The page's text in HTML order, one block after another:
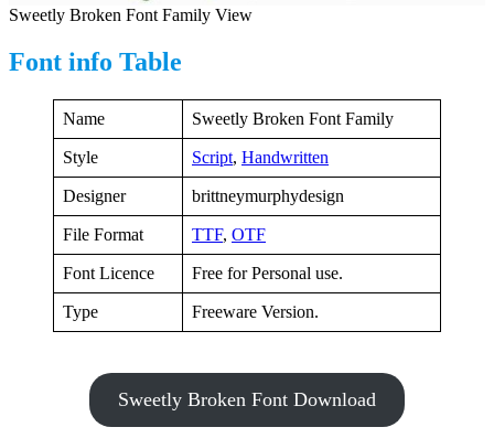
Sweetly Broken Font Family View
Font info Table
Name Sweetly Broken Font Family
Style Script, Handwritten
Designer brittneymurphydesign
File Format TTF, OTF
Font Licence Free for Personal use.
Type Freeware Version.
Sweetly Broken Font Download